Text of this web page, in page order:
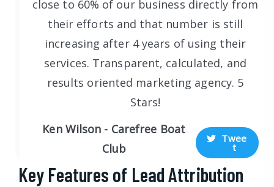
close to 60% of our business directly from
their efforts and that number is still
increasing after 4 years of using their
services. Transparent, calculated, and
results oriented marketing agency. 5
Stars!
Ken Wilson - Carefree Boat
Club
Twee
t
Key Features of Lead Attribution